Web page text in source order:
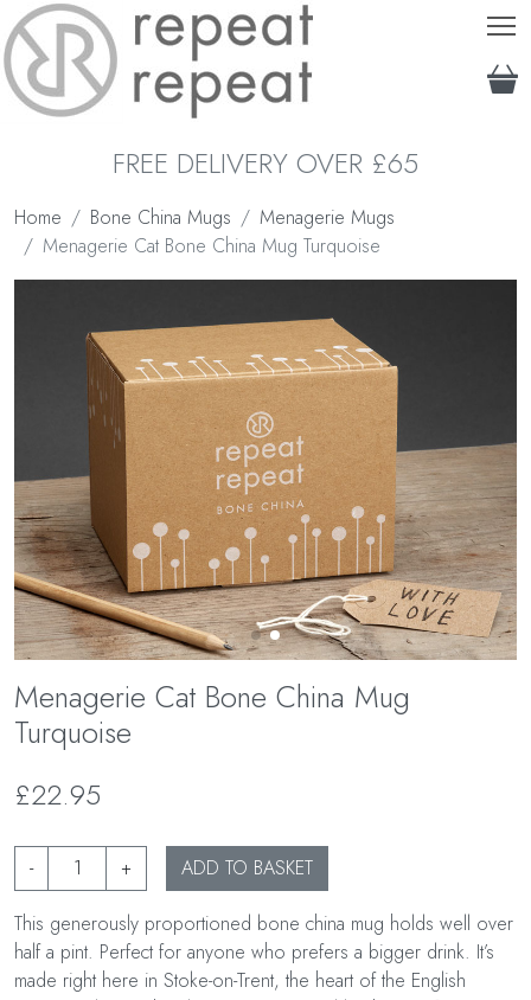
FREE DELIVERY OVER £65
Home Bone China Mugs
Menagerie Mugs
Menagerie Cat Bone China Mug Turquoise
Menagerie Cat Bone China Mug
Turquoise
£22.95
- + ADD TO BASKET
This generously proportioned bone china mug holds well over
half a pint. Perfect for anyone who prefers a bigger drink. It’s
made right here in Stoke-on-Trent, the heart of the English